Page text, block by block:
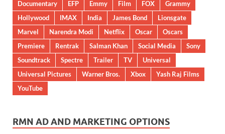
Documentary
EFP Emmy Film FOX
Grammy
Hollywood
IMAX India James Bond
Lionsgate
Marvel
Narendra Modi Netflix Oscar
Oscars
Premiere
Rentrak Salman Khan Social Media
Sony
Soundtrack
Spectre Trailer TV
Universal
Universal Pictures
Warner Bros. Xbox
Yash Raj Films
YouTube
RMN AD AND MARKETING OPTIONS